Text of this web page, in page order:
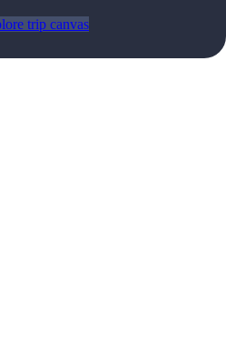
trip canvas